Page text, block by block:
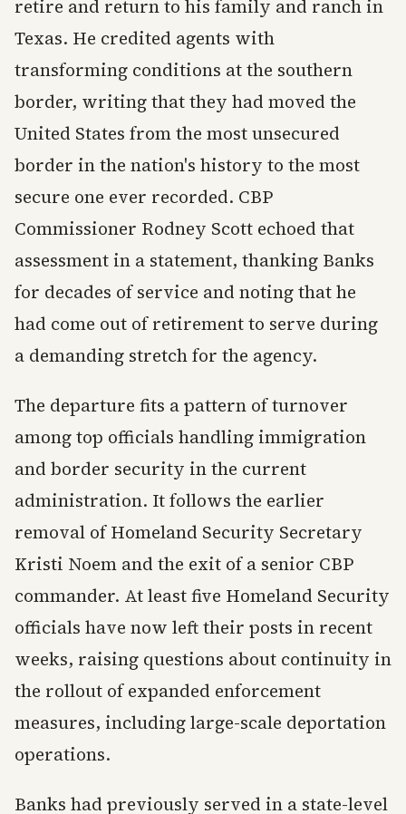
retire and return to his family and ranch in
Texas. He credited agents with
transforming conditions at the southern
border, writing that they had moved the
United States from the most unsecured
border in the nation's history to the most
secure one ever recorded. CBP
Commissioner Rodney Scott echoed that
assessment in a statement, thanking Banks
for decades of service and noting that he
had come out of retirement to serve during
a demanding stretch for the agency.
The departure fits a pattern of turnover
among top officials handling immigration
and border security in the current
administration. It follows the earlier
removal of Homeland Security Secretary
Kristi Noem and the exit of a senior CBP
commander. At least five Homeland Security
officials have now left their posts in recent
weeks, raising questions about continuity in
the rollout of expanded enforcement
measures, including large-scale deportation
operations.
Banks had previously served in a state-level